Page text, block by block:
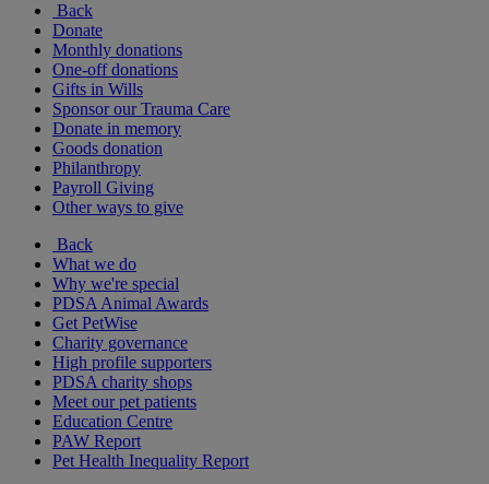
Back
Donate
Monthly donations
One-off donations
Gifts in Wills
Sponsor our Trauma Care
Donate in memory
Goods donation
Philanthropy
Payroll Giving
Other ways to give
Back
What we do
Why we're special
PDSA Animal Awards
Get PetWise
Charity governance
High profile supporters
PDSA charity shops
Meet our pet patients
Education Centre
PAW Report
Pet Health Inequality Report